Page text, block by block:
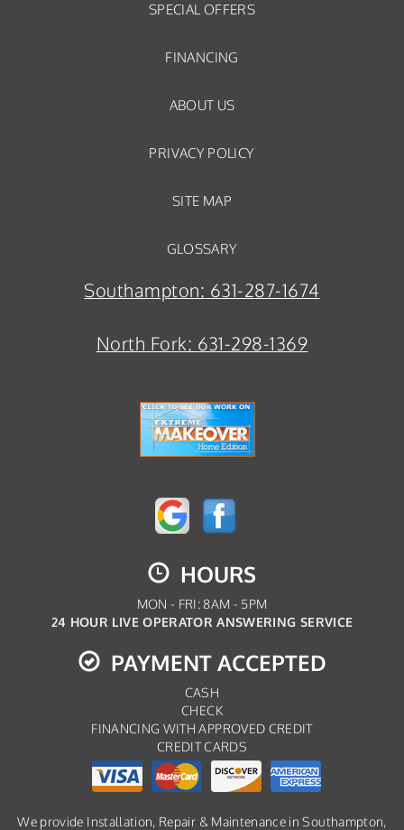
SPECIAL OFFERS
FINANCING
ABOUT US
PRIVACY POLICY
SITE MAP
GLOSSARY
Southampton: 631-287-1674
North Fork: 631-298-1369
HOURS
MON - FRI: 8AM - 5PM
24 HOUR LIVE OPERATOR ANSWERING SERVICE
PAYMENT ACCEPTED
CASH
CHECK
FINANCING WITH APPROVED CREDIT
CREDIT CARDS
We provide Installation, Repair & Maintenance in Southampton,